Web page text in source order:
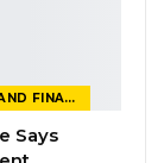
ECONOMY AND FINANCE
Says